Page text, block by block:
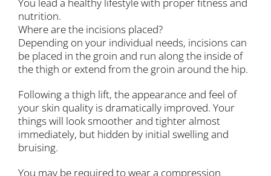
You lead a healthy lifestyle with proper fitness and
nutrition.
Where are the incisions placed?
Depending on your individual needs, incisions can
be placed in the groin and run along the inside of
the thigh or extend from the groin around the hip.
Following a thigh lift, the appearance and feel of
your skin quality is dramatically improved. Your
things will look smoother and tighter almost
immediately, but hidden by initial swelling and
bruising.
You may be required to wear a compression